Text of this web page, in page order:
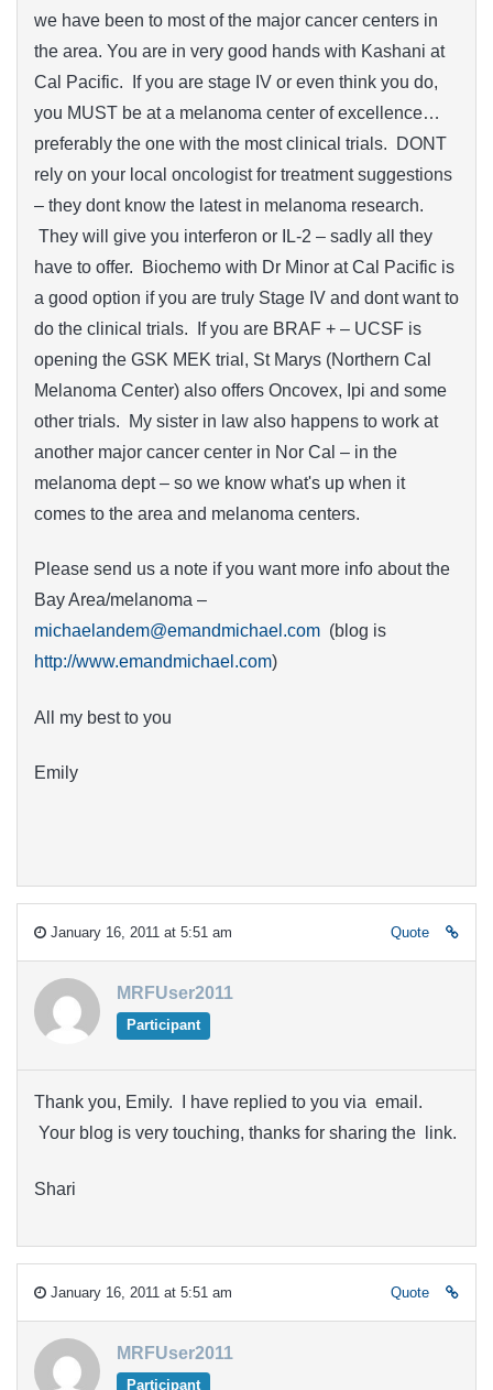
we have been to most of the major cancer centers in
the area. You are in very good hands with Kashani at
Cal Pacific. If you are stage IV or even think you do,
you MUST be at a melanoma center of excellence…
preferably the one with the most clinical trials. DONT
rely on your local oncologist for treatment suggestions
– they dont know the latest in melanoma research.
They will give you interferon or IL-2 – sadly all they
have to offer. Biochemo with Dr Minor at Cal Pacific is
a good option if you are truly Stage IV and dont want to
do the clinical trials. If you are BRAF + – UCSF is
opening the GSK MEK trial, St Marys (Northern Cal
Melanoma Center) also offers Oncovex, Ipi and some
other trials. My sister in law also happens to work at
another major cancer center in Nor Cal – in the
melanoma dept – so we know what's up when it
comes to the area and melanoma centers.
Please send us a note if you want more info about the
Bay Area/melanoma –
michaelandem@emandmichael.com (blog is
http://www.emandmichael.com)
All my best to you
Emily
January 16, 2011 at 5:51 am Quote
MRFUser2011
Participant
Thank you, Emily. I have replied to you via email.
Your blog is very touching, thanks for sharing the link.
Shari
January 16, 2011 at 5:51 am Quote
MRFUser2011
Participant